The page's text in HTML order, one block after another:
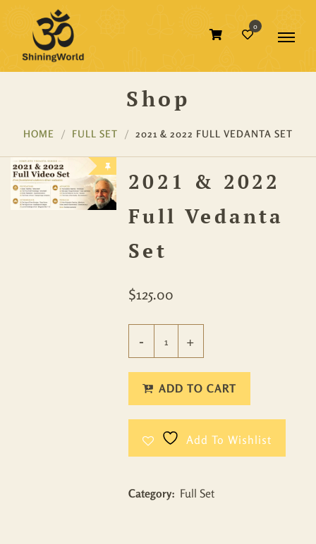
0
Shop
HOME FULL SET 2021 & 2022 FULL VEDANTA SET
2021 & 2022
Full Vedanta
Set
$125.00
ADD TO CART
Add To Wishlist
Category: Full Set